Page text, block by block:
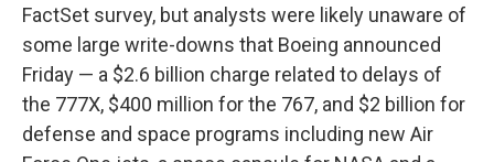
FactSet survey, but analysts were likely unaware of
some large write-downs that Boeing announced
Friday — a $2.6 billion charge related to delays of
the 777X, $400 million for the 767, and $2 billion for
defense and space programs including new Air